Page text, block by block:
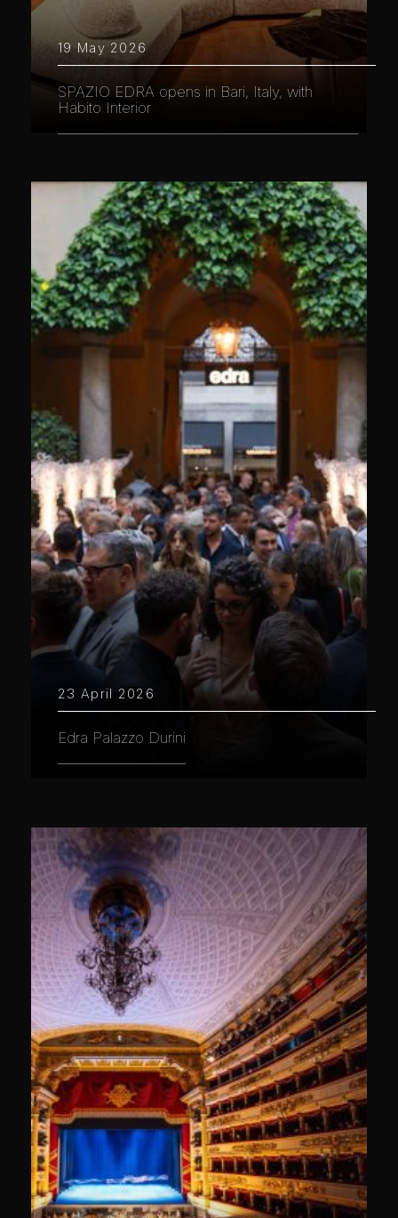
19 May 2026
SPAZIO EDRA opens in Bari, Italy, with
Habito Interior
23 April 2026
Edra Palazzo Durini